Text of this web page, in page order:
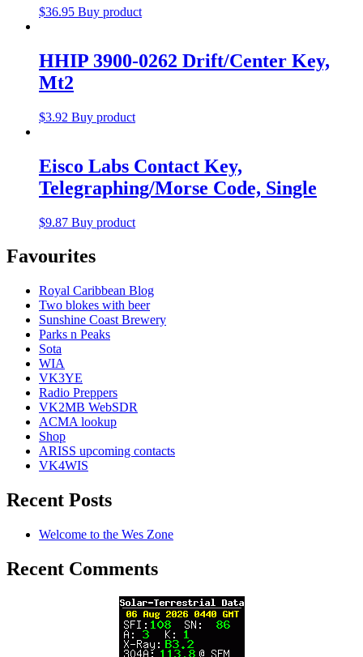
$36.95 Buy product
HHIP 3900-0262 Drift/Center Key,
Mt2
$3.92 Buy product
Eisco Labs Contact Key,
Telegraphing/Morse Code, Single
$9.87 Buy product
Favourites
Royal Caribbean Blog
Two blokes with beer
Sunshine Coast Brewery
Parks n Peaks
Sota
WIA
VK3YE
Radio Preppers
VK2MB WebSDR
ACMA lookup
Shop
ARISS upcoming contacts
VK4WIS
Recent Posts
Welcome to the Wes Zone
Recent Comments